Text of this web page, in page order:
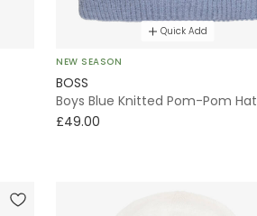
Quick Add
NEW SEASON
BOSS
Boys Blue Knitted Pom-Pom Hat
£49.00